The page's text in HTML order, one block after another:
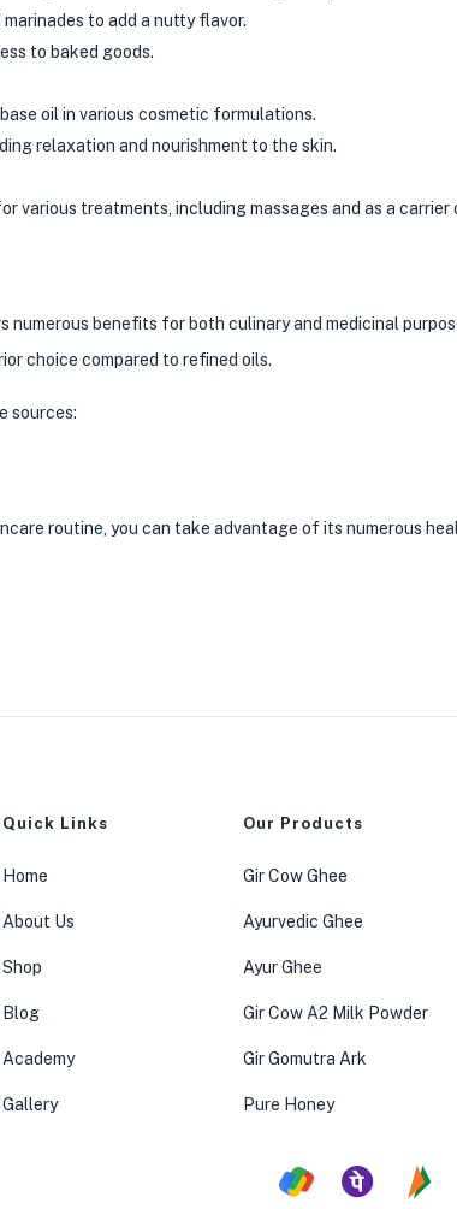
to add a nutty flavor.
to baked goods.
oil in various cosmetic formulations.
relaxation and nourishment to the skin.
various treatments, including massages and as a carrier
benefits for both culinary and medicinal
choice compared to refined oils.
sources:
routine, you can take advantage of its numerous
Quick Links
Home
About Us
Shop
Blog
Academy
Gallery
Our Products
Gir Cow Ghee
Ayurvedic Ghee
Ayur Ghee
Gir Cow A2 Milk Powder
Gir Gomutra Ark
Pure Honey